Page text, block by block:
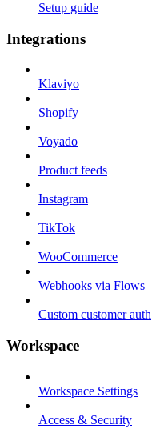
Setup guide
Integrations
Klaviyo
Shopify
Voyado
Product feeds
Instagram
TikTok
WooCommerce
Webhooks via Flows
Custom customer auth
Workspace
Workspace Settings
Access & Security